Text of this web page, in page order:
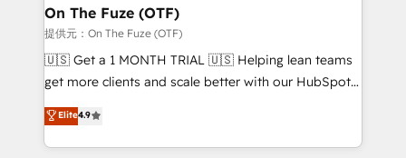
🎯Demand Gen & ABM: Drive pipeline with inbound,
ABM, AEO, SEO, & paid media. 👩‍💻Web Design:
Build high-performing websites with UX, messaging,
& conversion strategy that drive results. 🤖AI
AI, & maximize AEO with tailored AI services. 🧩
Integrations: Extend HubSpot with custom
On The Fuze (OTF)
提供元：On The Fuze (OTF)
🇺🇸 Get a 1 MONTH TRIAL 🇺🇸 Helping lean teams
get more clients and scale better with our HubSpot
Consulting & 'Done For You' Services. 🚀 Who We
Work With 🚀 We help lean, growing companies: -
Win more business - Reduce no-shows - Improve
Elite4.9